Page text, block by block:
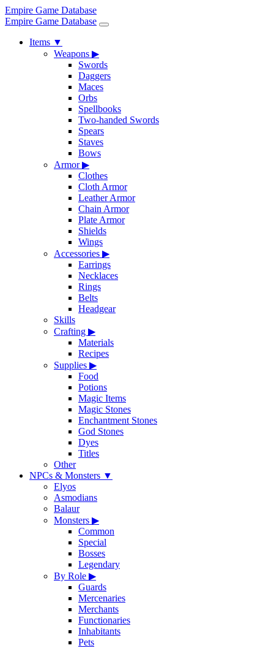
Empire Game Database
Empire Game Database
Items ▼
Weapons ▶
Swords
Daggers
Maces
Orbs
Spellbooks
Two-handed Swords
Spears
Staves
Bows
Armor▶
Clothes
Cloth Armor
Leather Armor
Chain Armor
Plate Armor
Shields
Wings
Accessories ▶
Earrings
Necklaces
Rings
Belts
Headgear
Skills
Crafting ▶
Materials
Recipes
Supplies ▶
Food
Potions
Magic Items
Magic Stones
Enchantment Stones
God Stones
Dyes
Titles
Other
NPCs & Monsters ▼
Elyos
Asmodians
Balaur
Monsters ▶
Common
Special
Bosses
Legendary
By Role ▶
Guards
Mercenaries
Merchants
Functionaries
Inhabitants
Pets